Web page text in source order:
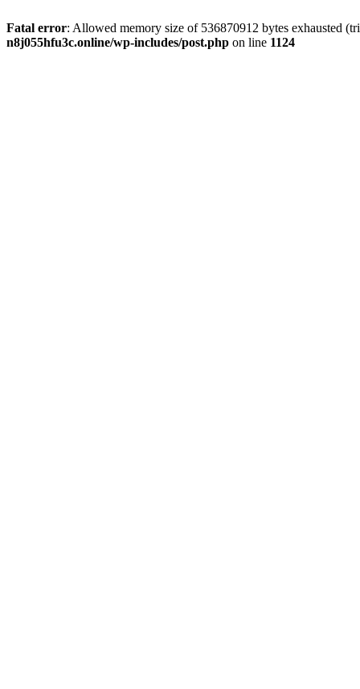
Fatal error: Allowed memory size of 536870912 bytes exhausted
n8j055hfu3c.online/wp-includes/post.php on line 1124